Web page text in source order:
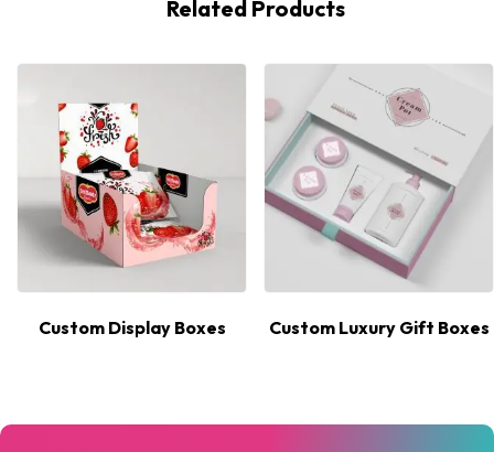
Related Products
Custom Display Boxes Custom Luxury Gift Boxes